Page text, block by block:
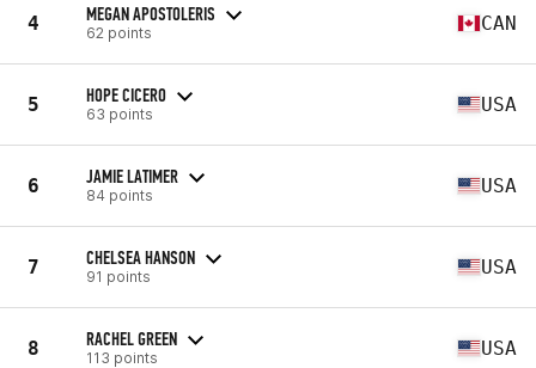
4 MEGAN APOSTOLERIS
62 points CAN
5 HOPE CICERO
63 points USA
6 JAMIE LATIMER
84 points USA
7 CHELSEA HANSON
91 points USA
8 RACHEL GREEN
113 points USA